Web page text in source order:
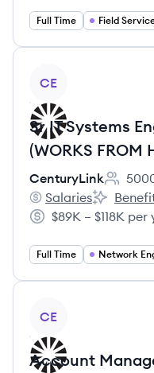
Full Time Field
CE
Sr IT Systems
(WORKS FROM
CenturyLink
CenturyLink's
Salaries
Salary:
$89K – $118K per
Full Time Network
CE
Account